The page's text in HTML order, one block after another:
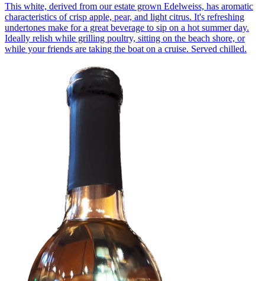
This white, derived from our estate grown Edelweiss, has aromatic
characteristics of crisp apple, pear, and light citrus. It's refreshing
undertones make for a great beverage to sip on a hot summer day.
Ideally relish while grilling poultry, sitting on the beach shore, or
while your friends are taking the boat on a cruise. Served chilled.